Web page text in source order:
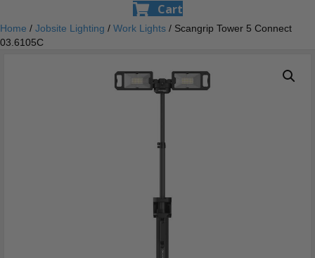
Cart
Home / Jobsite Lighting / Work Lights / Scangrip Tower 5 Connect
03.6105C